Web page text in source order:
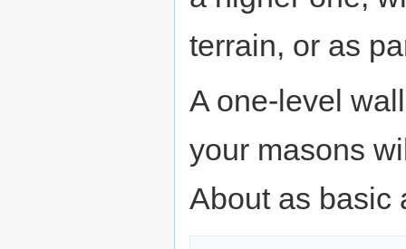
terrain, or as
A one-level
your masons
About as basic